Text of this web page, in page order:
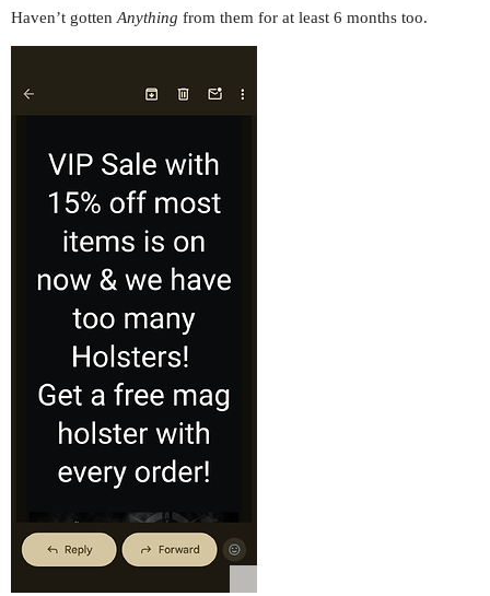
Haven’t gotten Anything from them for at least 6 months too.